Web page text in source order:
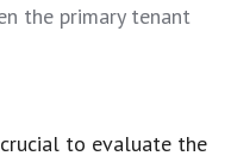
the primary tenant
to evaluate the